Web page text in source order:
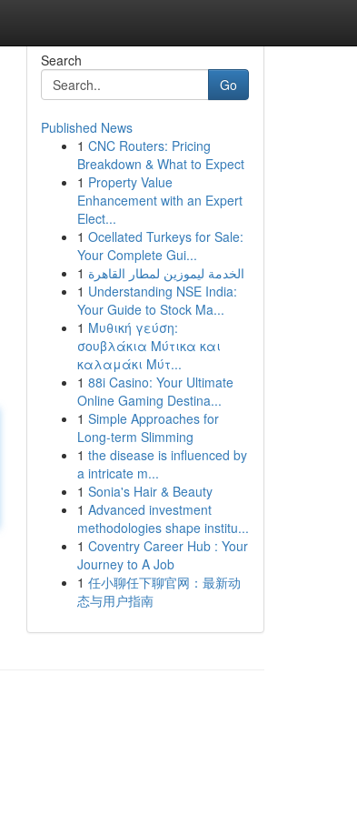
Search
Go
Published News
1 CNC Routers: Pricing
Breakdown & What to Expect
1 Property Value
Enhancement with an Expert
Elect...
1 Ocellated Turkeys for Sale:
Your Complete Gui...
1 الخدمة ليموزين لمطار القاهرة
1 Understanding NSE India:
Your Guide to Stock Ma...
1 Μυθική γεύση:
σουβλάκια Μύτικα και
καλαμάκι Μύτ...
1 88i Casino: Your Ultimate
Online Gaming Destina...
1 Simple Approaches for
Long-term Slimming
1 the disease is influenced by
a intricate m...
1 Sonia's Hair & Beauty
1 Advanced investment
methodologies shape institu...
1 Coventry Career Hub : Your
Journey to A Job
1 任小聊任下聊官网：最新动
态与用户指南